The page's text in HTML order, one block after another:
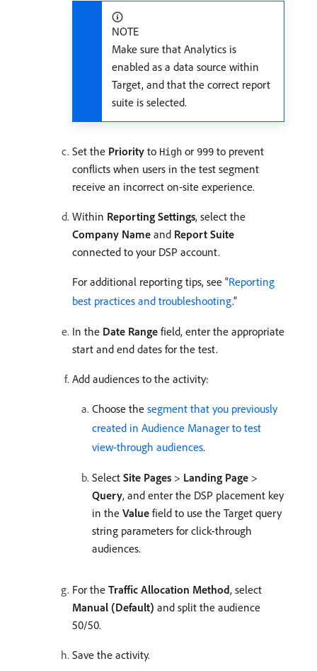
NOTE
Make sure that Analytics is
enabled as a data source within
Target, and that the correct report
suite is selected.
Set the Priority to High or 999 to prevent
conflicts when users in the test segment
receive an incorrect on-site experience.
Within Reporting Settings, select the
Company Name and Report Suite
connected to your DSP account.
For additional reporting tips, see “Reporting
best practices and troubleshooting.”
In the Date Range field, enter the appropriate
start and end dates for the test.
Add audiences to the activity:
Choose the segment that you previously
created in Audience Manager to test
view-through audiences.
Select Site Pages > Landing Page >
Query, and enter the DSP placement key
in the Value field to use the Target query
string parameters for click-through
audiences.
For the Traffic Allocation Method, select
Manual (Default) and split the audience
50/50.
Save the activity.